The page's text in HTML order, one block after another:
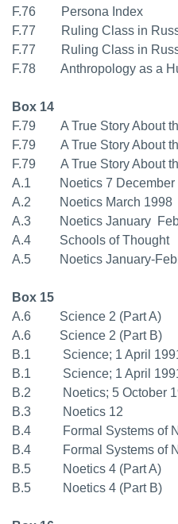
F.76 Persona Index
F.77 Ruling Class in
F.77 Ruling Class in
F.78 Anthropology as a
Box 14
F.79 A True Story About
F.79 A True Story About
F.79 A True Story About
A.1 Noetics 7 December
A.2 Noetics March 1998
A.3 Noetics January 
A.4 Schools of Thought
A.5 Noetics January-
Box 15
A.6 Science 2 (Part A)
A.6 Science 2 (Part B)
B.1 Science; 1 April 1991
B.1 Science; 1 April 1991
B.2 Noetics; 5 October
B.3 Noetics 12
B.4 Formal Systems of
B.4 Formal Systems of
B.5 Noetics 4 (Part A)
B.5 Noetics 4 (Part B)